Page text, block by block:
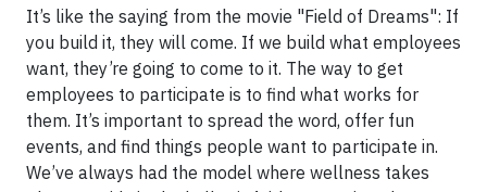
It’s like the saying from the movie "Field of Dreams": If
you build it, they will come. If we build what employees
want, they’re going to come to it. The way to get
employees to participate is to find what works for
them. It’s important to spread the word, offer fun
events, and find things people want to participate in.
We’ve always had the model where wellness takes